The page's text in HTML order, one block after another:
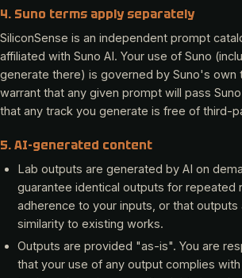
4. Suno terms apply separately
SiliconSense is an independent prompt
affiliated with Suno AI. Your use of Suno
generate there) is governed by Suno's own
warrant that any given prompt will pass
that any track you generate is free of third-
5. AI-generated content
Lab outputs are generated by AI on
guarantee identical outputs for repeated
adherence to your inputs, or that
similarity to existing works.
Outputs are provided "as-is". You are
that your use of any output complies